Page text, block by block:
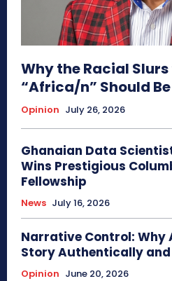
Why the Racial
“Africa/n” Should
Opinion July 26, 2026
Ghanaian Data
Wins Prestigious
Fellowship
News July 16, 2026
Narrative Control: Why
Story Authentically
Opinion June 20, 2026